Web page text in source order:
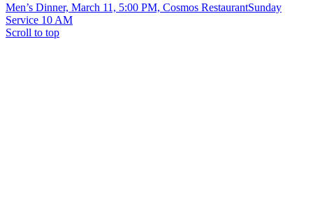
Men’s Dinner, March 11, 5:00 PM, Cosmos RestaurantSunday
Service 10 AM
Scroll to top